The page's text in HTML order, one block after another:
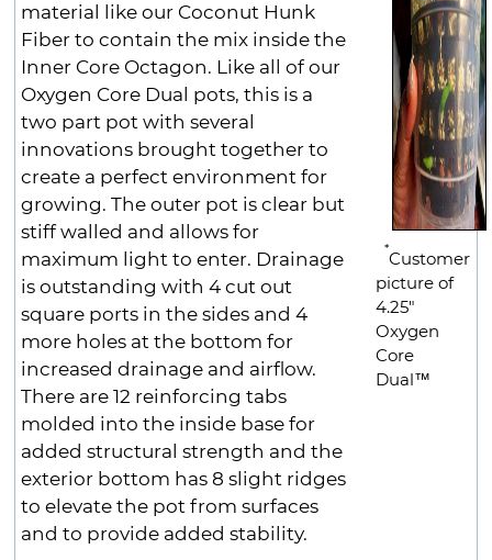
material like our Coconut Hunk
Fiber to contain the mix inside the
Inner Core Octagon. Like all of our
Oxygen Core Dual pots, this is a
two part pot with several
innovations brought together to
create a perfect environment for
growing. The outer pot is clear but
stiff walled and allows for
maximum light to enter. Drainage
is outstanding with 4 cut out
square ports in the sides and 4
more holes at the bottom for
increased drainage and airflow.
There are 12 reinforcing tabs
molded into the inside base for
added structural strength and the
exterior bottom has 8 slight ridges
to elevate the pot from surfaces
and to provide added stability.
*
Customer
picture of
4.25"
Oxygen
Core
Dual™